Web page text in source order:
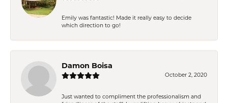
Emily was fantastic! Made it really easy to decide
which direction to go!
Damon Boisa
October 2, 2020
Just wanted to compliment the professionalism and